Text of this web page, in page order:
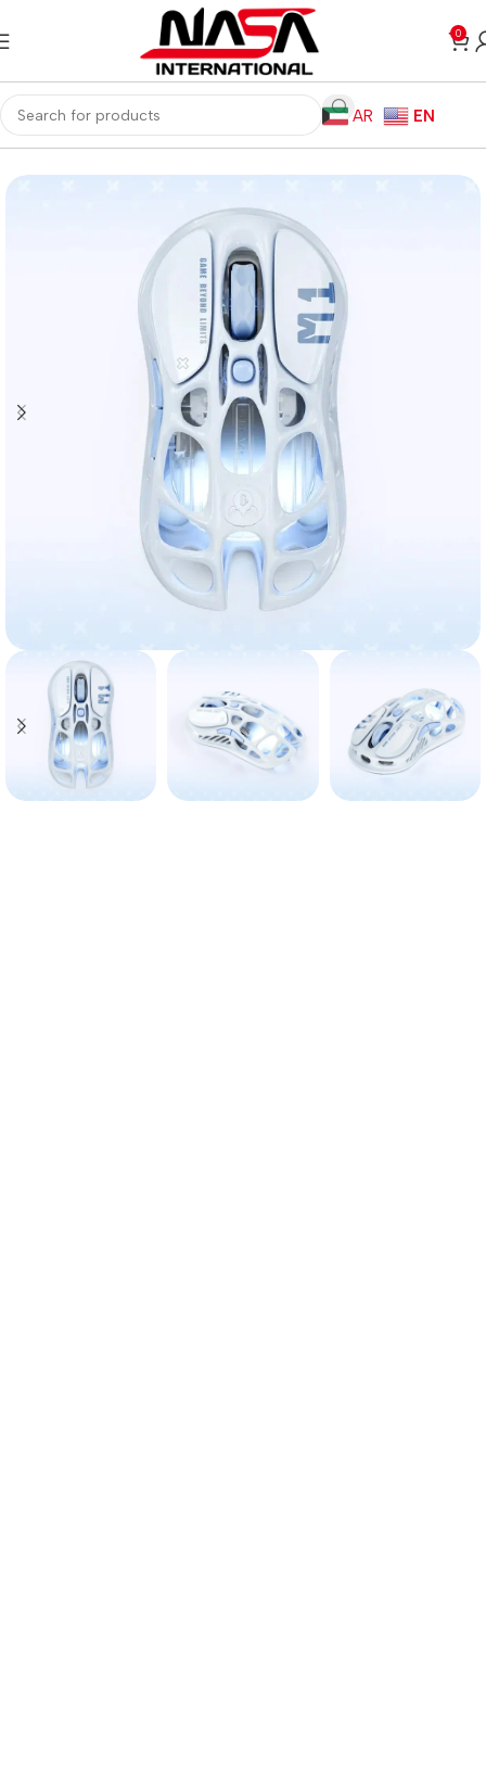
0
AR
EN
Home Gaming PC PC Gaming Accessories